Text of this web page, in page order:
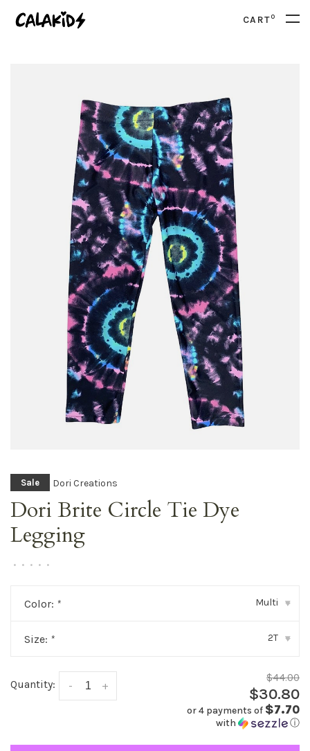
CART0
Sale Dori Creations
Dori Brite Circle Tie Dye
Legging
• • • • •
Color: * Multi ▾
Size: * 2T ▾
Quantity: +
-
$44.00
$30.80
or 4 payments of $7.70
with ⓘ